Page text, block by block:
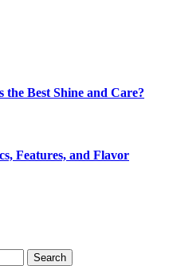
Best Shine and Care?
Features, and Flavor